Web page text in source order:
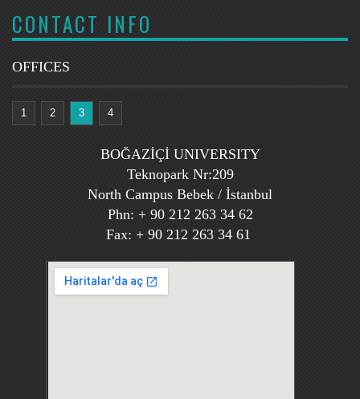
CONTACT INFO
OFFICES
1 2 3 4
BOĞAZİÇİ UNIVERSITY
Teknopark Nr:209
North Campus Bebek / İstanbul
Phn: + 90 212 263 34 62
Fax: + 90 212 263 34 61